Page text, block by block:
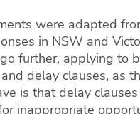
were adapted
in NSW and
further, applying to
delay clauses, as
is that delay
inappropriate